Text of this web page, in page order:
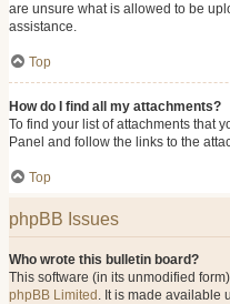
are unsure what is allowed to be
assistance.
Top
How do I find all my attachments?
To find your list of attachments that
Panel and follow the links to the
Top
phpBB Issues
Who wrote this bulletin board?
This software (in its unmodified
phpBB Limited . It is made available